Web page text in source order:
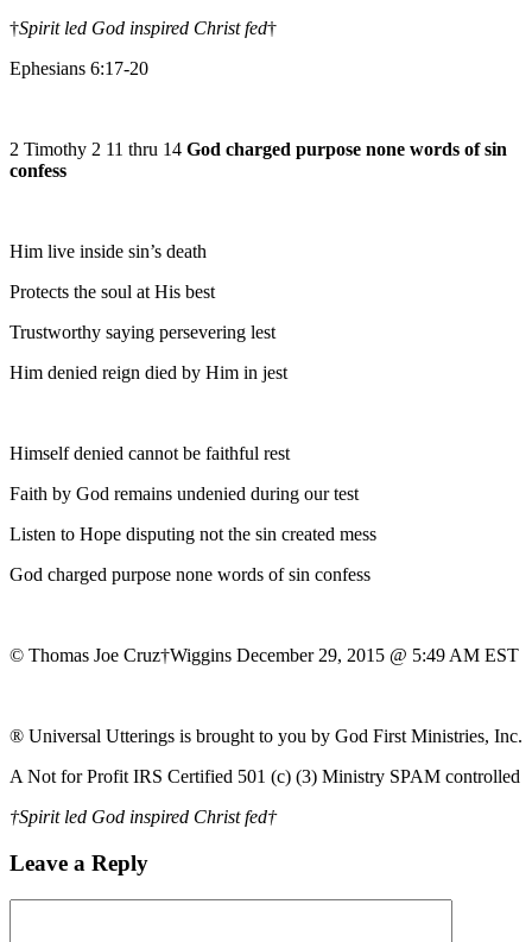
†Spirit led God inspired Christ fed†
Ephesians 6:17-20
2 Timothy 2 11 thru 14 God charged purpose none words of sin
confess
Him live inside sin’s death
Protects the soul at His best
Trustworthy saying persevering lest
Him denied reign died by Him in jest
Himself denied cannot be faithful rest
Faith by God remains undenied during our test
Listen to Hope disputing not the sin created mess
God charged purpose none words of sin confess
© Thomas Joe Cruz†Wiggins December 29, 2015 @ 5:49 AM EST
® Universal Utterings is brought to you by God First Ministries, Inc.
A Not for Profit IRS Certified 501 (c) (3) Ministry SPAM controlled
†Spirit led God inspired Christ fed†
Leave a Reply